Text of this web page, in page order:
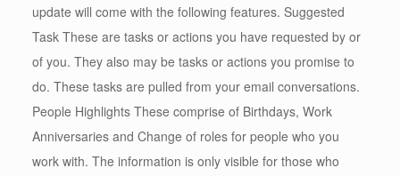
update will come with the following features. Suggested
Task These are tasks or actions you have requested by or
of you. They also may be tasks or actions you promise to
do. These tasks are pulled from your email conversations.
People Highlights These comprise of Birthdays, Work
Anniversaries and Change of roles for people who you
work with. The information is only visible for those who